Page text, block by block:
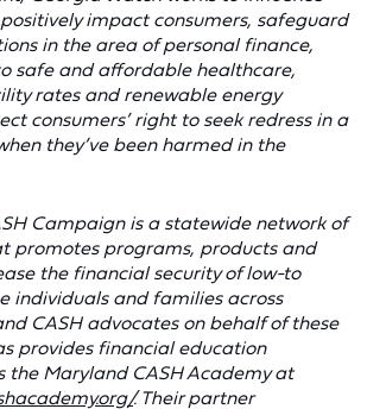
impact consumers, safeguard
in the area of personal finance,
safe and affordable healthcare,
rates and renewable energy
consumers’ right to seek redress in a
they’ve been harmed in the
Campaign is a statewide network of
promotes programs, products and
the financial security of low-to
individuals and families across
CASH advocates on behalf of these
provides financial education
the Maryland CASH Academy at
. Their partner